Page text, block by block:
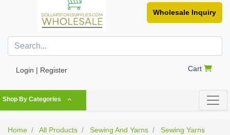
Wholesale Inquiry
Login | Register Cart
Shop By Categories
Home All Products Sewing And Yarns
Sewing Yarns